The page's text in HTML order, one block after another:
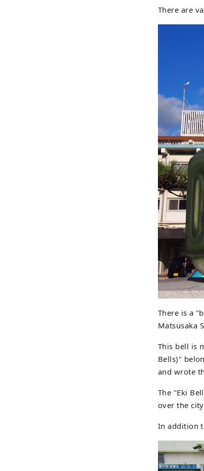
There are
There is a
Matsusaka
This bell is
Bells)"
and wrote
The "Eki
over the
In addition